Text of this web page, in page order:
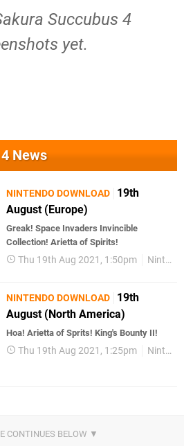
Succubus 4
yet.
News
NINTENDO DOWNLOAD
19th
August (Europe)
Greak! Space Invaders Invincible
Collection! Arietta of Spirits!
Thu 19th Aug 2021, 1:50pm Nintendo Download
NINTENDO DOWNLOAD
19th
August (North America)
Hoa! Arietta of Sprits! King's Bounty II!
Thu 19th Aug 2021, 1:25pm Nintendo Download